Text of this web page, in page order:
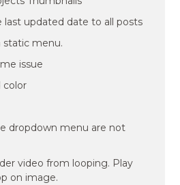
last updated date to all posts
static menu.
issue
color
dropdown menu are not
video from looping. Play
on image.